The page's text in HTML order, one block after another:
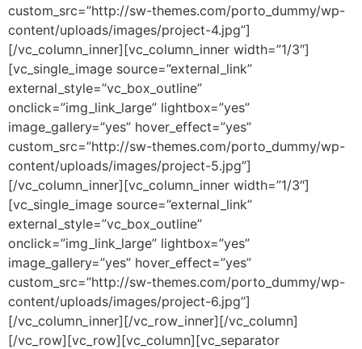
custom_src=”http://sw-themes.com/porto_dummy/wp-
content/uploads/images/project-4.jpg”]
[/vc_column_inner][vc_column_inner width=”1/3″]
[vc_single_image source=”external_link”
external_style=”vc_box_outline”
onclick=”img_link_large” lightbox=”yes”
image_gallery=”yes” hover_effect=”yes”
custom_src=”http://sw-themes.com/porto_dummy/wp-
content/uploads/images/project-5.jpg”]
[/vc_column_inner][vc_column_inner width=”1/3″]
[vc_single_image source=”external_link”
external_style=”vc_box_outline”
onclick=”img_link_large” lightbox=”yes”
image_gallery=”yes” hover_effect=”yes”
custom_src=”http://sw-themes.com/porto_dummy/wp-
content/uploads/images/project-6.jpg”]
[/vc_column_inner][/vc_row_inner][/vc_column]
[/vc_row][vc_row][vc_column][vc_separator